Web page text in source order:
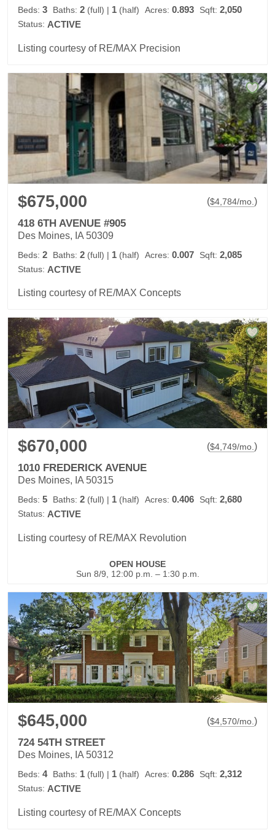
Beds: 3 Baths: 2 (full) | 1 (half) Acres: 0.893 Sqft: 2,050
Status: ACTIVE
Listing courtesy of RE/MAX Precision
$675,000 ($4,784/mo. )
418 6TH AVENUE #905
Des Moines, IA 50309
Beds: 2 Baths: 2 (full) | 1 (half) Acres: 0.007 Sqft: 2,085
Status: ACTIVE
Listing courtesy of RE/MAX Concepts
$670,000 ($4,749/mo. )
1010 FREDERICK AVENUE
Des Moines, IA 50315
Beds: 5 Baths: 2 (full) | 1 (half) Acres: 0.406 Sqft: 2,680
Status: ACTIVE
Listing courtesy of RE/MAX Revolution
OPEN HOUSE
Sun 8/9, 12:00 p.m. – 1:30 p.m.
$645,000 ($4,570/mo. )
724 54TH STREET
Des Moines, IA 50312
Beds: 4 Baths: 1 (full) | 1 (half) Acres: 0.286 Sqft: 2,312
Status: ACTIVE
Listing courtesy of RE/MAX Concepts